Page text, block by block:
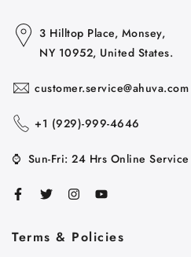
3 Hilltop Place, Monsey,
NY 10952, United States.
customer.service@ahuva.com
+1 ‪(929)-999-4646
⌚ Sun-Fri: 24 Hrs Online Service
Terms & Policies